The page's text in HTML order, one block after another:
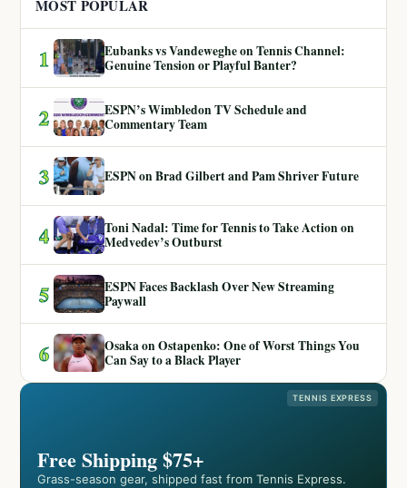
MOST POPULAR
1
Eubanks vs Vandeweghe on Tennis Channel:
Genuine Tension or Playful Banter?
2
ESPN’s Wimbledon TV Schedule and
Commentary Team
3 ESPN on Brad Gilbert and Pam Shriver Future
4
Toni Nadal: Time for Tennis to Take Action on
Medvedev’s Outburst
5
ESPN Faces Backlash Over New Streaming
Paywall
6
Osaka on Ostapenko: One of Worst Things You
Can Say to a Black Player
TENNIS EXPRESS
Free Shipping $75+
Grass-season gear, shipped fast from Tennis Express.